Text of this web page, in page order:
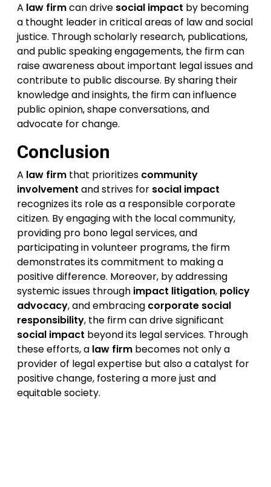
A law firmcan drive social impact by becoming
a thought leader in critical areas of law and social
justice. Through scholarly research, publications,
and public speaking engagements, the firm can
raise awareness about important legal issues and
contribute to public discourse. By sharing their
knowledge and insights, the firm can influence
public opinion, shape conversations, and
advocate for change.
Conclusion
A law firm that prioritizes community
involvement and strives for social impact
recognizes its role as a responsible corporate
citizen. By engaging with the local community,
providing pro bono legal services, and
participating in volunteer programs, the firm
demonstrates its commitment to making a
positive difference. Moreover, by addressing
systemic issues through impact litigation, policy
advocacy, and embracing corporate social
responsibility, the firm can drive significant
social impact beyond its legal services. Through
these efforts, a law firm becomes not only a
provider of legal expertise but also a catalyst for
positive change, fostering a more just and
equitable society.